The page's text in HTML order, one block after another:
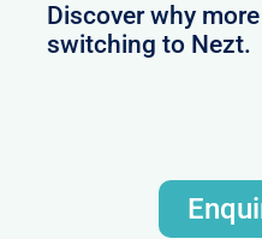
Discover why
switching to Nezt.